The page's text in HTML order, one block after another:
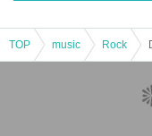
TOP music Rock